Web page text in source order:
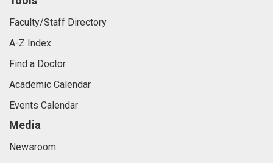
Faculty/Staff Directory
A-Z Index
Find a Doctor
Academic Calendar
Events Calendar
Media
Newsroom